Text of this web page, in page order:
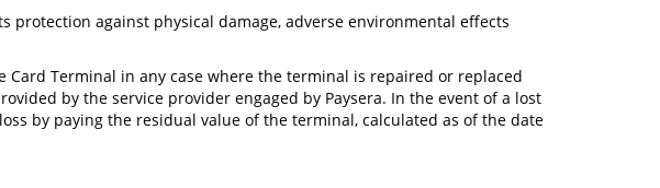
protection against physical damage, adverse environmental effects
Terminal in any case where the terminal is repaired or replaced
by the service provider engaged by Paysera. In the event of a lost
by paying the residual value of the terminal, calculated as of the date